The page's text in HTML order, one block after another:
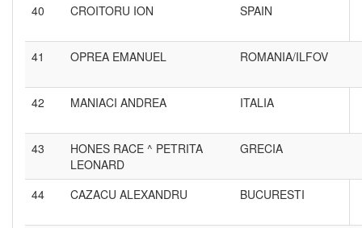
40 CROITORU ION SPAIN
41 OPREA EMANUEL ROMANIA/ILFOV
42 MANIACI ANDREA ITALIA
43
HONES RACE ^ PETRITA
LEONARD
GRECIA
44 CAZACU ALEXANDRU BUCURESTI